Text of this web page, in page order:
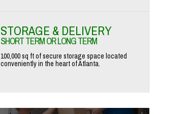
STORAGE & DELIVERY
SHORT TERM OR LONG TERM
100,000 sq ft of secure storage space located
conveniently in the heart of Atlanta.